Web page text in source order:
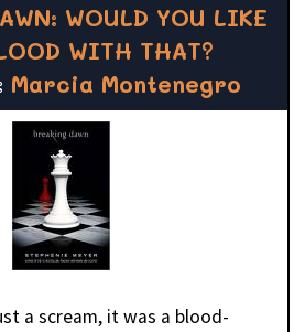
WOULD YOU LIKE
WITH THAT?
Marcia Montenegro
a scream, it was a blood-